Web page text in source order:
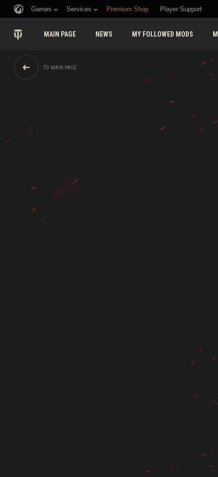
Games Services Premium Shop Player Support
MAIN PAGE NEWS MY FOLLOWED MODS
TO MAIN PAGE